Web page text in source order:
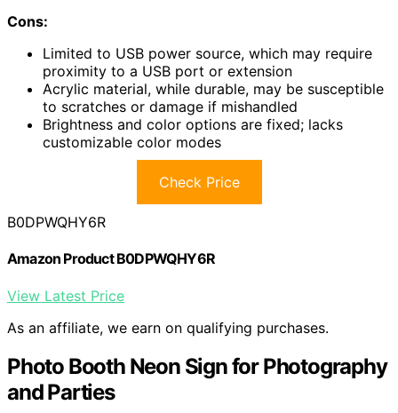
Cons:
Limited to USB power source, which may require
proximity to a USB port or extension
Acrylic material, while durable, may be susceptible
to scratches or damage if mishandled
Brightness and color options are fixed; lacks
customizable color modes
Check Price
B0DPWQHY6R
Amazon Product B0DPWQHY6R
View Latest Price
As an affiliate, we earn on qualifying purchases.
Photo Booth Neon Sign for Photography
and Parties